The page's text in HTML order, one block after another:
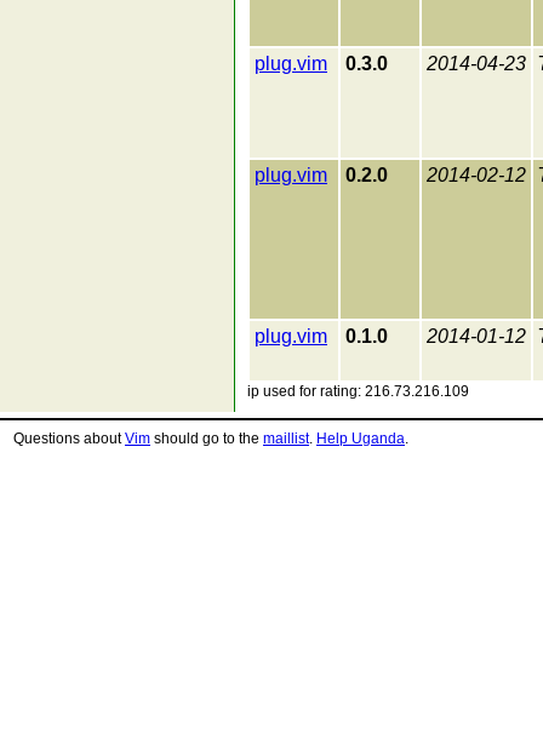
plug.vim 0.3.0 2014-04-23
plug.vim 0.2.0 2014-02-12
plug.vim 0.1.0 2014-01-12
ip used for rating: 216.73.216.109
Questions aboutVim should go to the maillist. Help Uganda.